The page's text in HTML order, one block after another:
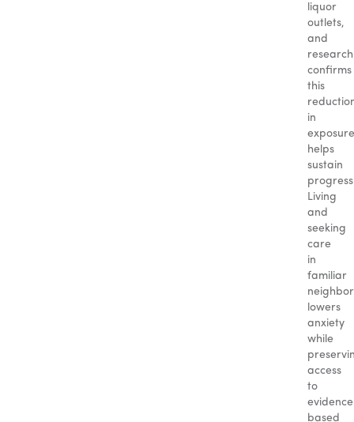
liquor
outlets,
and
research
confirms
this
in
exposure
helps
sustain
Living
and
seeking
care
in
familiar
lowers
anxiety
while
access
to
based